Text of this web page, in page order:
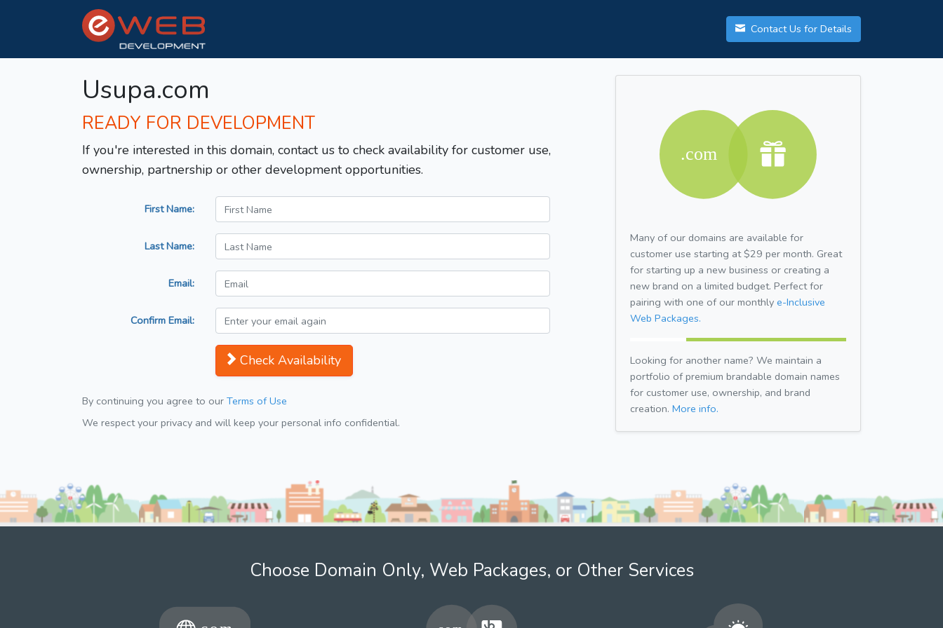
Contact Us for Details
Usupa.com
READY FOR DEVELOPMENT
If you're interested in this domain, contact us to check availability for customer use,
ownership, partnership or other development opportunities.
First Name:
Last Name:
Email:
Confirm Email:
Check Availability
By continuing you agree to our Terms of Use
We respect your privacy and will keep your personal info confidential.
Many of our domains are available for
customer use starting at $29 per month. Great
for starting up a new business or creating a
new brand on a limited budget. Perfect for
pairing with one of our monthly e-Inclusive
Web Packages.
Looking for another name? We maintain a
portfolio of premium brandable domain names
for customer use, ownership, and brand
creation. More info.
Choose Domain Only, Web Packages, or Other Services